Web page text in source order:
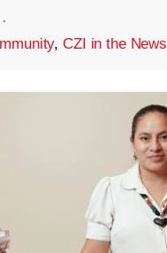
·
,CZI in the News